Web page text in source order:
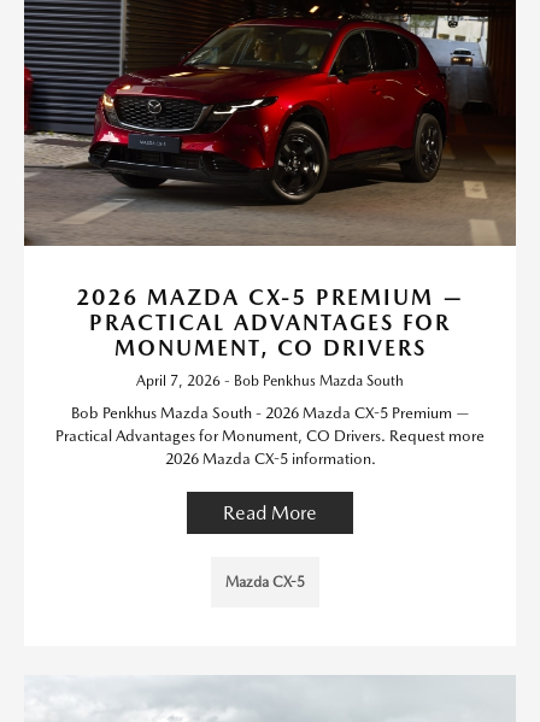
2026 MAZDA CX-5 PREMIUM —
PRACTICAL ADVANTAGES FOR
MONUMENT, CO DRIVERS
April 7, 2026 - Bob Penkhus Mazda South
Bob Penkhus Mazda South - 2026 Mazda CX-5 Premium —
Practical Advantages for Monument, CO Drivers. Request more
2026 Mazda CX-5 information.
Read More
Mazda CX-5